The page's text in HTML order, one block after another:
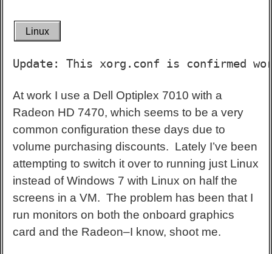
Linux
Update: This xorg.conf is confirmed
At work I use a Dell Optiplex 7010 with a
Radeon HD 7470, which seems to be a very
common configuration these days due to
volume purchasing discounts. Lately I’ve been
attempting to switch it over to running just Linux
instead of Windows 7 with Linux on half the
screens in a VM. The problem has been that I
run monitors on both the onboard graphics
card and the Radeon–I know, shoot me.